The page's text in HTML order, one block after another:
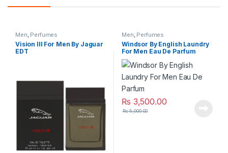
Men, Perfumes
Vision lll For Men By Jaguar
EDT
Men, Perfumes
Windsor By English Laundry
For Men Eau De Parfum
₨ 3,500.00
₨5,000.00